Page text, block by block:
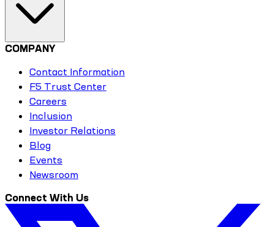
COMPANY
Contact Information
F5 Trust Center
Careers
Inclusion
Investor Relations
Blog
Events
Newsroom
Connect With Us